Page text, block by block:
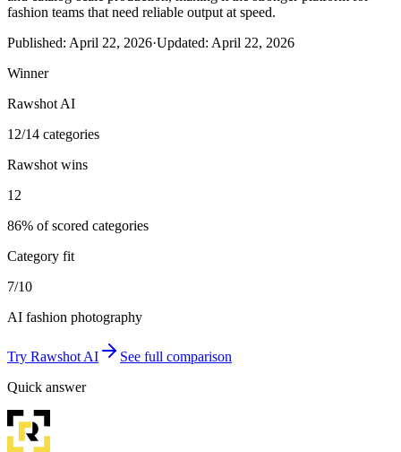
fashion teams that need reliable output at speed.
Published: April 22, 2026·Updated: April 22, 2026
Winner
Rawshot AI
12/14 categories
Rawshot wins
12
86% of scored categories
Category fit
7/10
AI fashion photography
Try Rawshot AI
See full comparison
Quick answer